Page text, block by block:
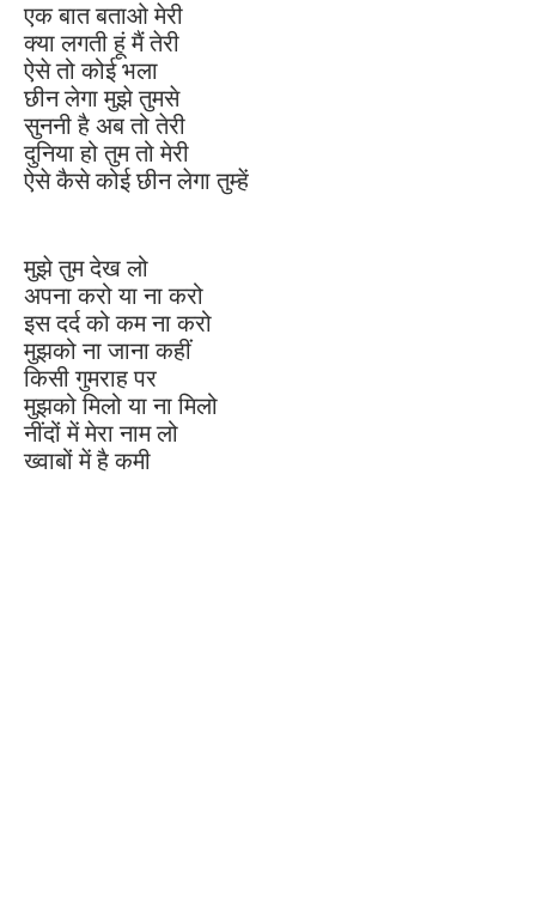
एक बात बताओ मेरी
क्या लगती हूं मैं तेरी
ऐसे तो कोई भला
छीन लेगा मुझे तुमसे
सुननी है अब तो तेरी
दुनिया हो तुम तो मेरी
ऐसे कैसे कोई छीन लेगा तुम्हें
मुझे तुम देख लो
अपना करो या ना करो
इस दर्द को कम ना करो
मुझको ना जाना कहीं
किसी गुमराह पर
मुझको मिलो या ना मिलो
नींदों में मेरा नाम लो
ख्वाबों में है कमी